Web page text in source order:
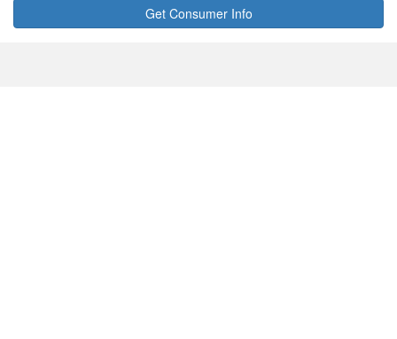
Get Consumer Info